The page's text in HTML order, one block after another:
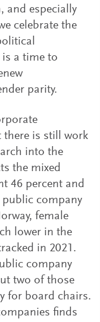
and especially
celebrate the
a time to
parity.
there is still work
into the
the mixed
46 percent and
public company
female
lower in the
in 2021.
company
two of those
for board chairs.
finds